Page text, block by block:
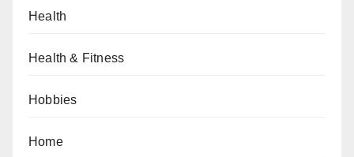
Health
Health & Fitness
Hobbies
Home